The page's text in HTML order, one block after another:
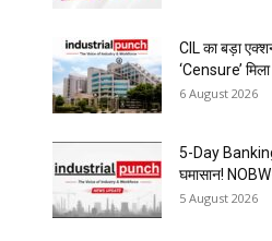
CIL का बड़ा
‘Censure’ मिला
6 August 2026
5-Day
घमासान!
5 August 2026